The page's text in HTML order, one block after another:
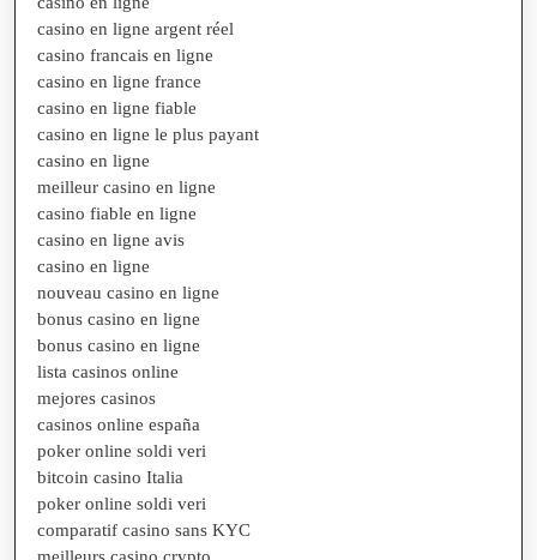
casino en ligne argent réel
casino francais en ligne
casino en ligne france
casino en ligne fiable
casino en ligne le plus payant
casino en ligne
meilleur casino en ligne
casino fiable en ligne
casino en ligne avis
casino en ligne
nouveau casino en ligne
bonus casino en ligne
bonus casino en ligne
lista casinos online
mejores casinos
casinos online españa
poker online soldi veri
bitcoin casino Italia
poker online soldi veri
comparatif casino sans KYC
meilleurs casino crypto